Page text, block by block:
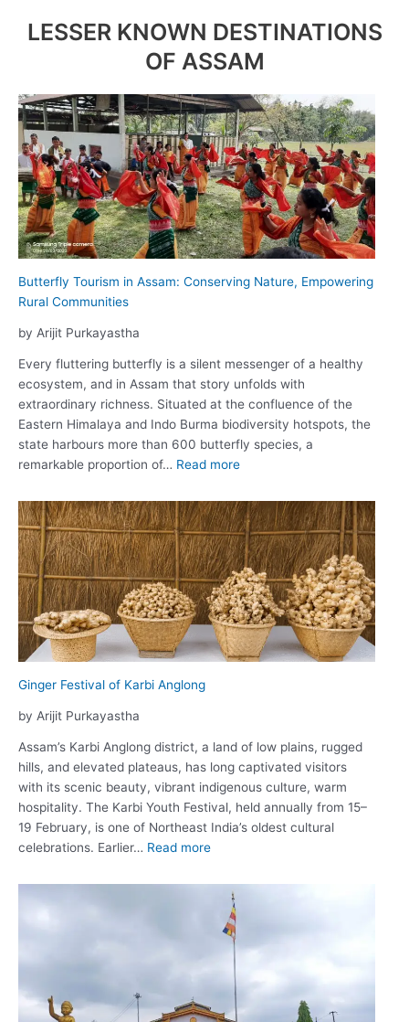
LESSER KNOWN DESTINATIONS
OF ASSAM
Butterfly Tourism in Assam: Conserving Nature, Empowering
Rural Communities
by Arijit Purkayastha
Every fluttering butterfly is a silent messenger of a healthy
ecosystem, and in Assam that story unfolds with
extraordinary richness. Situated at the confluence of the
Eastern Himalaya and Indo Burma biodiversity hotspots, the
state harbours more than 600 butterfly species, a
remarkable proportion of… Read more:
Tourism
in
Assam:
Conserving
Nature,
Empowering
Rural
Communities
Ginger Festival of Karbi Anglong
by Arijit Purkayastha
Assam’s Karbi Anglong district, a land of low plains, rugged
hills, and elevated plateaus, has long captivated visitors
with its scenic beauty, vibrant indigenous culture, warm
hospitality. The Karbi Youth Festival, held annually from 15–
19 February, is one of Northeast India’s oldest cultural
celebrations. Earlier… Read more:
Festival
Karbi
Anglong